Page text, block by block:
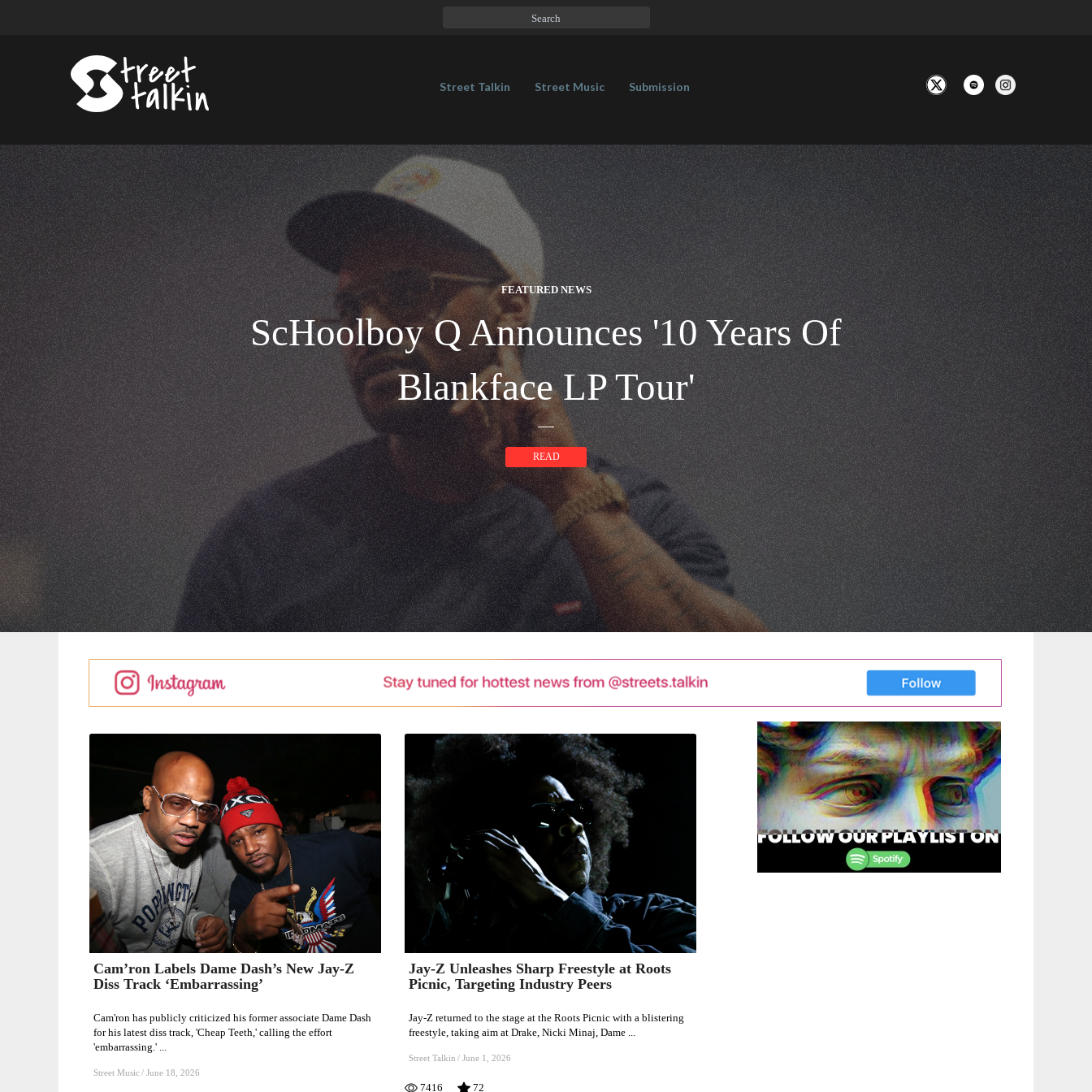
Street Talkin Street Music Submission
FEATURED NEWS
ScHoolboy Q Announces '10 Years Of
Blankface LP Tour'
READ
Cam’ron
Labels
Dame
Dash’s
New
Jay-
Cam’ron Labels Dame Dash’s New Jay-Z
Diss Track ‘Embarrassing’
Cam'ron has publicly criticized his former associate Dame Dash
for his latest diss track, 'Cheap Teeth,' calling the effort
'embarrassing.' ...
Street Music/ June 18, 2026
Jay-
Z
Unleashes
Sharp
Freestyle
Jay-Z Unleashes Sharp Freestyle at Roots
Picnic, Targeting Industry Peers
Jay-Z returned to the stage at the Roots Picnic with a blistering
freestyle, taking aim at Drake, Nicki Minaj, Dame ...
Street Talkin /June 1, 2026
7416 72